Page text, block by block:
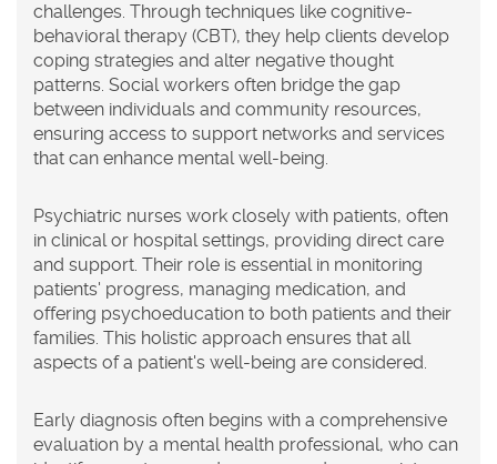
challenges. Through techniques like cognitive-
behavioral therapy (CBT), they help clients develop
coping strategies and alter negative thought
patterns. Social workers often bridge the gap
between individuals and community resources,
ensuring access to support networks and services
that can enhance mental well-being.
Psychiatric nurses work closely with patients, often
in clinical or hospital settings, providing direct care
and support. Their role is essential in monitoring
patients' progress, managing medication, and
offering psychoeducation to both patients and their
families. This holistic approach ensures that all
aspects of a patient's well-being are considered.
Early diagnosis often begins with a comprehensive
evaluation by a mental health professional, who can